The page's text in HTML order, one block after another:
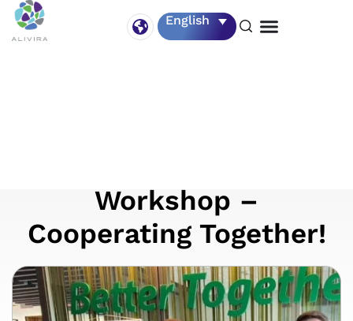
English
Workshop –
Cooperating Together!